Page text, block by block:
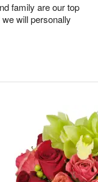
family are our top
will personally